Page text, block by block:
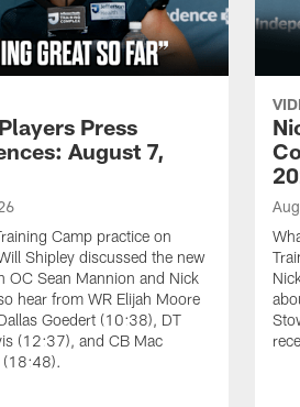
Press
August 7,
Camp practice on
Shipley discussed the new
OC Sean Mannion and Nick
hear from WR Elijah Moore
Goedert (10:38), DT
(12:37), and CB Mac
(18:48).